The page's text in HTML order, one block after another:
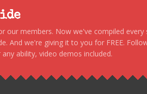
members. Now we've compiled every
And we're giving it to you for FREE.
ability, video demos included.